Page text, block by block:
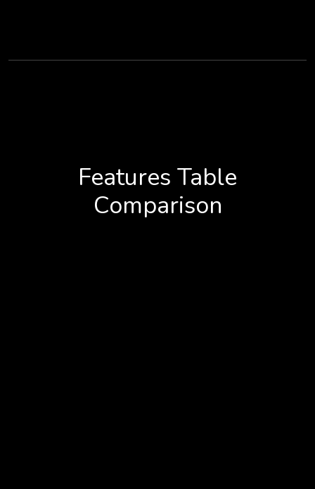
Features Table
Comparison